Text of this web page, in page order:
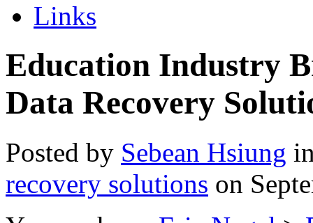
Links
Education Industry
Data Recovery
Posted by Sebean Hsiung
recovery solutions on